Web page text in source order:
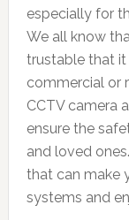
especially for
We all know
trustable that it
commercial or
CCTV camera
ensure the
and loved
that can make
systems and